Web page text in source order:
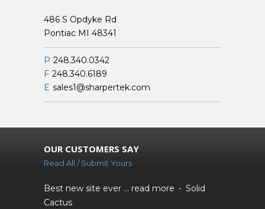
486 S Opdyke Rd
Pontiac MI 48341
P 248.340.0342
F 248.340.6189
E sales1@sharpertek.com
OUR CUSTOMERS SAY
Read All / Submit Yours
Best new site ever ... read more
Solid
Cactus